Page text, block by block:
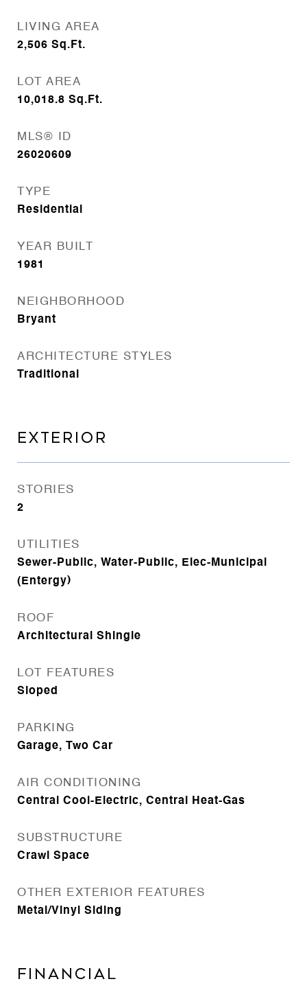
LIVING AREA
2,506 Sq.Ft.
LOT AREA
10,018.8 Sq.Ft.
MLS® ID
26020609
TYPE
Residential
YEAR BUILT
1981
NEIGHBORHOOD
Bryant
ARCHITECTURE STYLES
Traditional
EXTERIOR
STORIES
2
UTILITIES
Sewer-Public, Water-Public, Elec-Municipal
(Entergy)
ROOF
Architectural Shingle
LOT FEATURES
Sloped
PARKING
Garage, Two Car
AIR CONDITIONING
Central Cool-Electric, Central Heat-Gas
SUBSTRUCTURE
Crawl Space
OTHER EXTERIOR FEATURES
Metal/Vinyl Siding
FINANCIAL